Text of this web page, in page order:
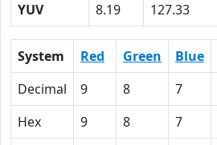
YUV
8.19 127.33
System Red Green Blue
Decimal
9 8 7
Hex
9 8 7